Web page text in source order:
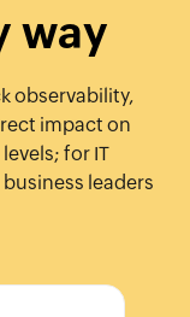
way
observability,
impact on
for IT
leaders